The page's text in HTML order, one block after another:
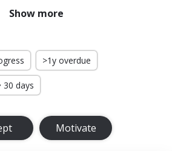
Show more
>1y overdue
30 days
Motivate